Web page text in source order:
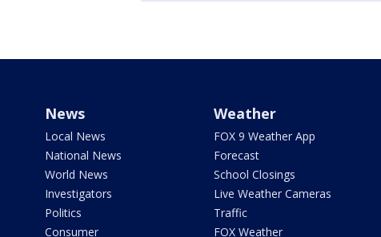
News
Local News
National News
World News
Investigators
Politics
Consumer
Weather
FOX 9 Weather App
Forecast
School Closings
Live Weather Cameras
Traffic
FOX Weather